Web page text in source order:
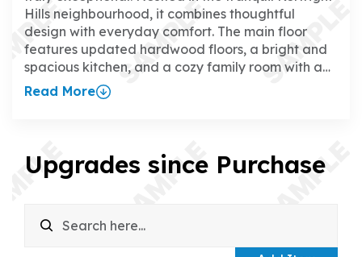
Hills neighbourhood, it combines thoughtful
design with everyday comfort. The main floor
features updated hardwood floors, a bright and
spacious kitchen, and a cozy family room with a
gas fireplace, creating the perfect space to relax
or entertain. The separate dining room adds a
hardwood floors, and the primary suite offers a
walk-in closet and a luxurious ensuite. The fully
room, office, and 3-piece bathroom—ideal for
everything from family time to working from
Read More
Upgrades since Purchase